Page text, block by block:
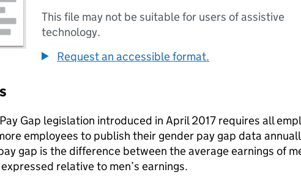
This file may not be suitable for users of assistive
technology.
Request an accessible format.
Gap legislation introduced in April 2017 requires all
employees to publish their gender pay gap data
gap is the difference between the average earnings of
relative to men’s earnings.